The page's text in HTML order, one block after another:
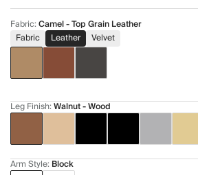
Fabric:Camel - Top Grain Leather
Fabric
Leather Velvet
Leg Finish:Walnut - Wood
Arm Style: Block